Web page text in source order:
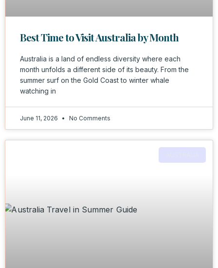
Best Time to Visit Australia by Month
Australia is a land of endless diversity where each
month unfolds a different side of its beauty. From the
summer surf on the Gold Coast to winter whale
watching in
June 11, 2026 No Comments